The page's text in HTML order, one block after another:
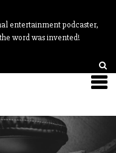
entertainment podcaster,
word was invented!